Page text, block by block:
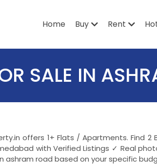
Home Buy Rent
SALE IN
offers 1+ Flats / Apartments. Find
with Verified Listings ✓ Real
ashram road based on your specific